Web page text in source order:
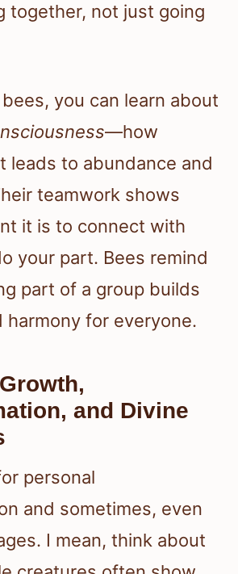
together, not just going
you can learn about
—how
leads to abundance and
teamwork shows
it is to connect with
your part. Bees remind
part of a group builds
harmony for everyone.
and Divine
personal
and sometimes, even
I mean, think about